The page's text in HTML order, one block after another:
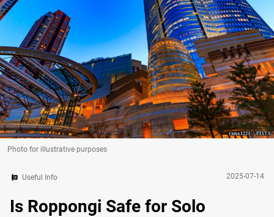
Photo for illustrative purposes
Useful Info 2025-07-14
Is Roppongi Safe for Solo